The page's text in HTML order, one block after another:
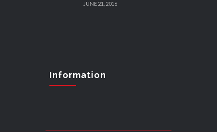
JUNE 21, 2016
Information